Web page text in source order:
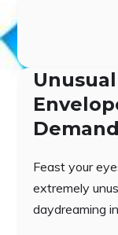
Feast your
extremely
daydreaming